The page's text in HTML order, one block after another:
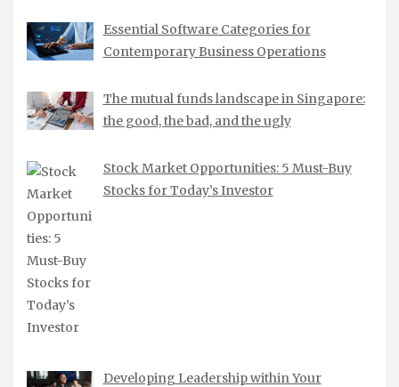
Essential Software Categories for
Contemporary Business Operations
The mutual funds landscape in Singapore:
the good, the bad, and the ugly
Stock Market Opportunities: 5 Must-Buy
Stocks for Today’s Investor
Developing Leadership within Your